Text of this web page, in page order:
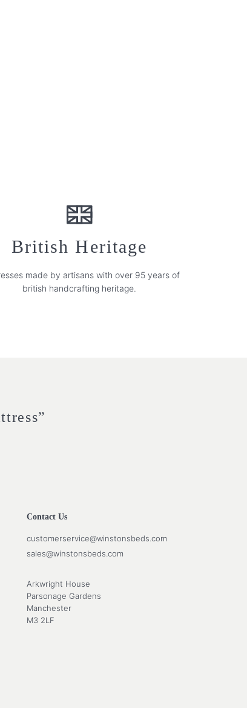
British Heritage
made by artisans with over 95 years of
british handcrafting heritage.
Contact Us
customerservice@winstonsbeds.com
sales@winstonsbeds.com
Arkwright House
Parsonage Gardens
Manchester
M3 2LF